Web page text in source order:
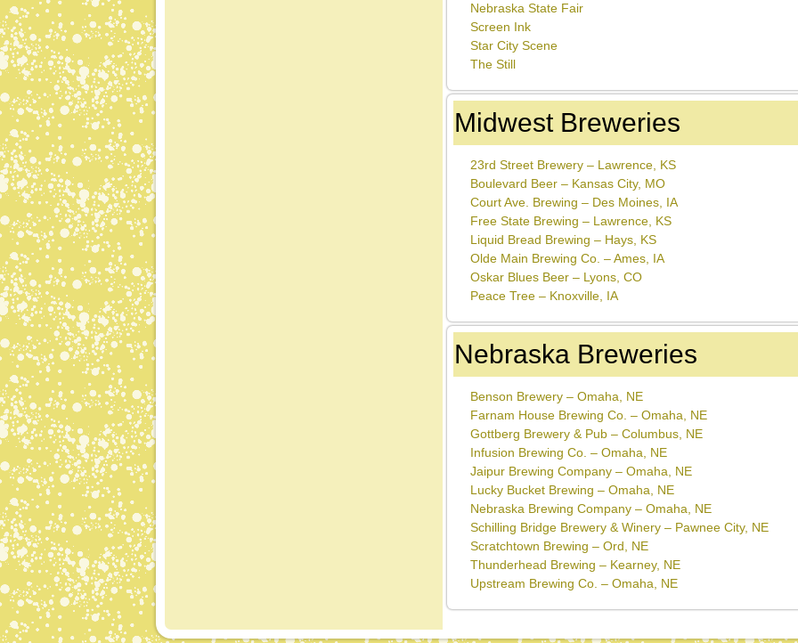
Nebraska State Fair
Screen Ink
Star City Scene
The Still
Midwest Breweries
23rd Street Brewery – Lawrence, KS
Boulevard Beer – Kansas City, MO
Court Ave. Brewing – Des Moines, IA
Free State Brewing – Lawrence, KS
Liquid Bread Brewing – Hays, KS
Olde Main Brewing Co. – Ames, IA
Oskar Blues Beer – Lyons, CO
Peace Tree – Knoxville, IA
Nebraska Breweries
Benson Brewery – Omaha, NE
Farnam House Brewing Co. – Omaha, NE
Gottberg Brewery & Pub – Columbus, NE
Infusion Brewing Co. – Omaha, NE
Jaipur Brewing Company – Omaha, NE
Lucky Bucket Brewing – Omaha, NE
Nebraska Brewing Company – Omaha, NE
Schilling Bridge Brewery & Winery – Pawnee City, NE
Scratchtown Brewing – Ord, NE
Thunderhead Brewing – Kearney, NE
Upstream Brewing Co. – Omaha, NE